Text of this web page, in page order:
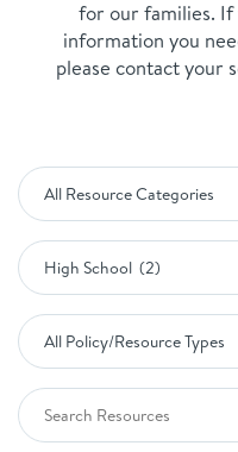
for our families. If
information you
please contact your